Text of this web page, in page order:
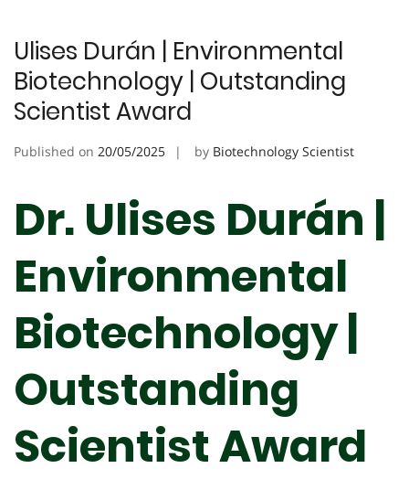
Ulises Durán | Environmental
Biotechnology | Outstanding
Scientist Award
Published on 20/05/2025 by Biotechnology Scientist
Dr. Ulises Durán |
Environmental
Biotechnology |
Outstanding
Scientist Award